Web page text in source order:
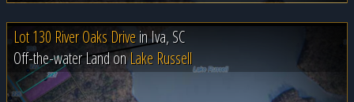
Lot 130 River Oaks DriveinIva, SC
Off-the-water Land onLake Russell